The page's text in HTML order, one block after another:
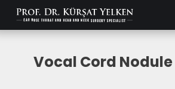
Vocal Cord